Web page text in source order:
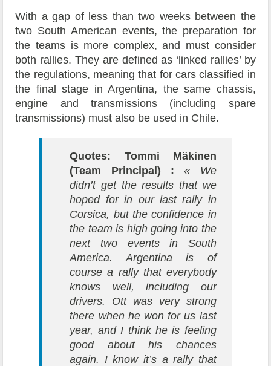
With a gap of less than two weeks between the
two South American events, the preparation for
the teams is more complex, and must consider
both rallies. They are defined as ‘linked rallies’ by
the regulations, meaning that for cars classified in
the final stage in Argentina, the same chassis,
engine and transmissions (including spare
transmissions) must also be used in Chile.
Quotes: Tommi Mäkinen
(Team Principal) :« We
didn’t get the results that we
hoped for in our last rally in
Corsica, but the confidence in
the team is high going into the
next two events in South
America. Argentina is of
course a rally that everybody
knows well, including our
drivers. Ott was very strong
there when he won for us last
year, and I think he is feeling
good about his chances
again. I know it’s a rally that